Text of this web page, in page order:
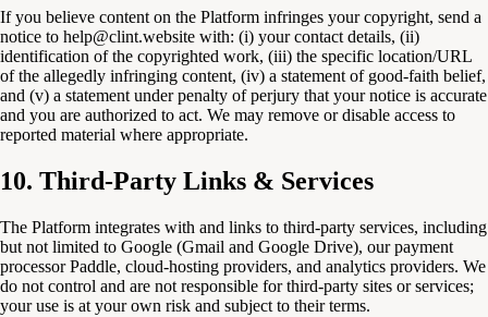
If you believe content on the Platform infringes your copyright, send a
notice to help@clint.website with: (i) your contact details, (ii)
identification of the copyrighted work, (iii) the specific location/URL
of the allegedly infringing content, (iv) a statement of good-faith belief,
and (v) a statement under penalty of perjury that your notice is accurate
and you are authorized to act. We may remove or disable access to
reported material where appropriate.
10. Third-Party Links & Services
The Platform integrates with and links to third-party services, including
but not limited to Google (Gmail and Google Drive), our payment
processor Paddle, cloud-hosting providers, and analytics providers. We
do not control and are not responsible for third-party sites or services;
your use is at your own risk and subject to their terms.